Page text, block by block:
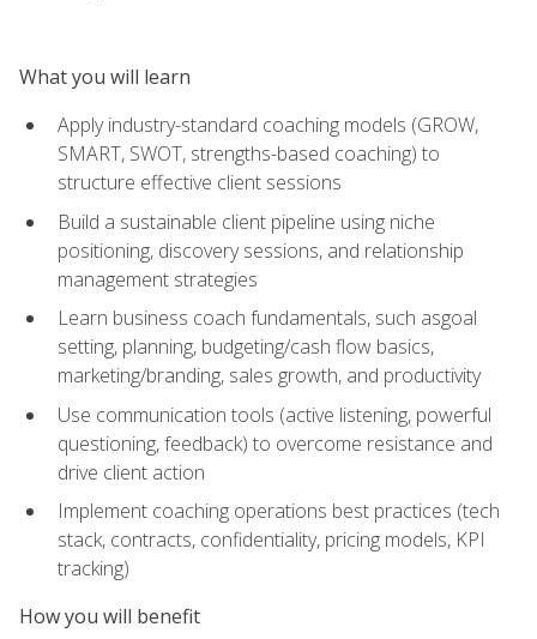
What you will learn
Apply industry-standard coaching models (GROW,
SMART, SWOT, strengths-based coaching) to
structure effective client sessions
Build a sustainable client pipeline using niche
positioning, discovery sessions, and relationship
management strategies
Learn business coach fundamentals, such asgoal
setting, planning, budgeting/cash flow basics,
marketing/branding, sales growth, and productivity
Use communication tools (active listening, powerful
questioning, feedback) to overcome resistance and
drive client action
Implement coaching operations best practices (tech
stack, contracts, confidentiality, pricing models, KPI
tracking)
How you will benefit